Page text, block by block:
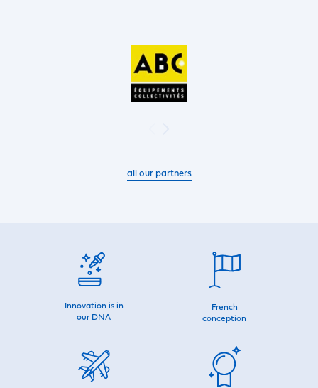
all our partners
Innovation is in
our DNA
French
conception